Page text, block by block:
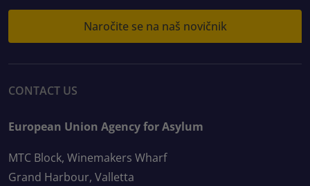
Naročite se na naš novičnik
CONTACT US
European Union Agency for Asylum
MTC Block, Winemakers Wharf
Grand Harbour, Valletta